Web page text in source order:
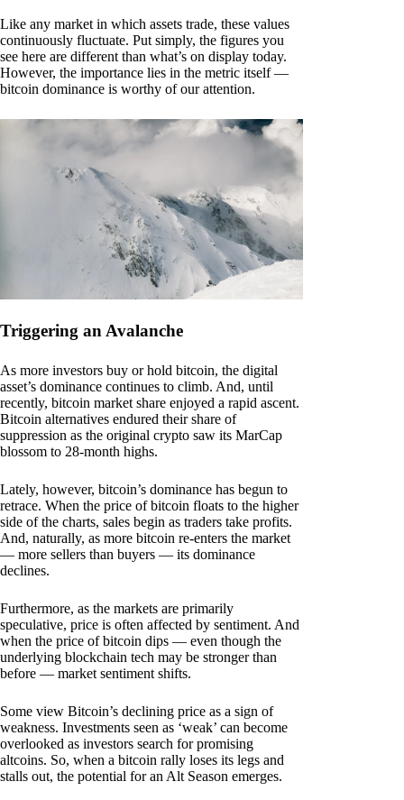
Like any market in which assets trade, these values
continuously fluctuate. Put simply, the figures you
see here are different than what’s on display today.
However, the importance lies in the metric itself —
bitcoin dominance is worthy of our attention.
Triggering an Avalanche
As more investors buy or hold bitcoin, the digital
asset’s dominance continues to climb. And, until
recently, bitcoin market share enjoyed a rapid ascent.
Bitcoin alternatives endured their share of
suppression as the original crypto saw its MarCap
blossom to 28-month highs.
Lately, however, bitcoin’s dominance has begun to
retrace. When the price of bitcoin floats to the higher
side of the charts, sales begin as traders take profits.
And, naturally, as more bitcoin re-enters the market
— more sellers than buyers — its dominance
declines.
Furthermore, as the markets are primarily
speculative, price is often affected by sentiment. And
when the price of bitcoin dips — even though the
underlying blockchain tech may be stronger than
before — market sentiment shifts.
Some view Bitcoin’s declining price as a sign of
weakness. Investments seen as ‘weak’ can become
overlooked as investors search for promising
altcoins. So, when a bitcoin rally loses its legs and
stalls out, the potential for an Alt Season emerges.